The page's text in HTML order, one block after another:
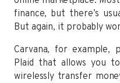
finance, but there’s
But again, it probably
Carvana, for example,
Plaid that allows you
wirelessly transfer